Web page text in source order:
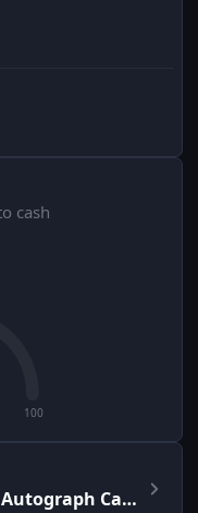
cash
100
Paris 2023 Contenders Autograph Capsule